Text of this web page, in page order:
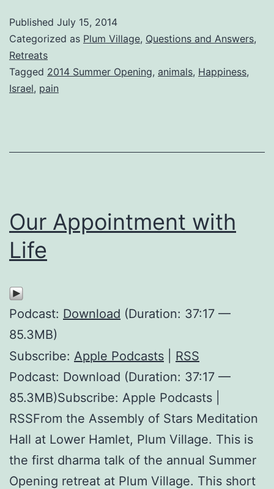
Published July 15, 2014
Categorized as Plum Village, Questions and Answers,
Retreats
Tagged 2014 Summer Opening, animals, Happiness,
Israel, pain
Our Appointment with
Life
Podcast: Download (Duration: 37:17 —
85.3MB)
Subscribe: Apple Podcasts
RSS
Podcast: Download (Duration: 37:17 —
85.3MB)Subscribe: Apple Podcasts |
RSSFrom the Assembly of Stars Meditation
Hall at Lower Hamlet, Plum Village. This is
the first dharma talk of the annual Summer
Opening retreat at Plum Village. This short